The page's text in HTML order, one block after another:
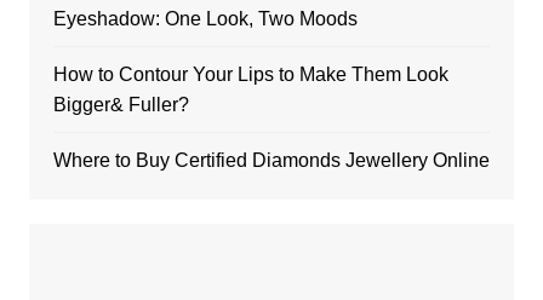
Eyeshadow: One Look, Two Moods
How to Contour Your Lips to Make Them Look
Bigger& Fuller?
Where to Buy Certified Diamonds Jewellery Online